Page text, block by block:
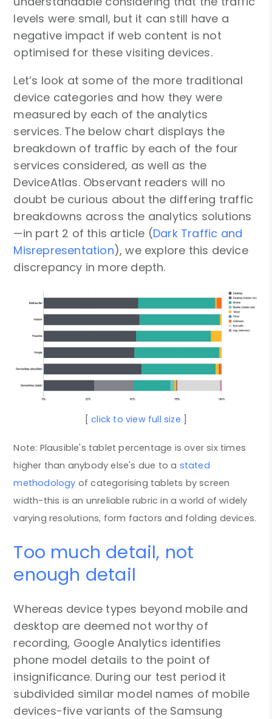
levels were small, but it can still have a
negative impact if web content is not
optimised for these visiting devices.
Let’s look at some of the more traditional
device categories and how they were
measured by each of the analytics
services. The below chart displays the
breakdown of traffic by each of the four
services considered, as well as the
DeviceAtlas. Observant readers will no
doubt be curious about the differing traffic
breakdowns across the analytics solutions
—in part 2 of this article (Dark Traffic and
Misrepresentation), we explore this device
discrepancy in more depth.
[click to view full size
Note: Plausible's tablet percentage is over six times
higher than anybody else's due to a stated
methodology of categorising tablets by screen
width-this is an unreliable rubric in a world of widely
varying resolutions, form factors and folding devices.
Too much detail, not
enough detail
Whereas device types beyond mobile and
desktop are deemed not worthy of
recording, Google Analytics identifies
phone model details to the point of
insignificance. During our test period it
subdivided similar model names of mobile
devices-five variants of the Samsung